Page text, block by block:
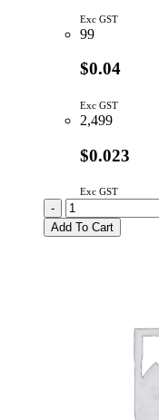
Exc GST
99
$0.04
Exc GST
2,499
$0.023
Exc GST
LS4148
|
SIGNAL
-
Add To Cart